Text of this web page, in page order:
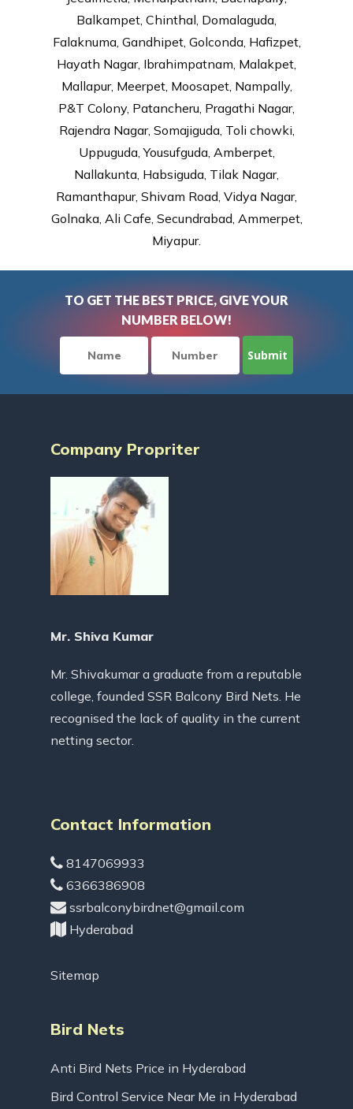
Balkampet, Chinthal, Domalaguda,
Falaknuma, Gandhipet, Golconda, Hafizpet,
Hayath Nagar, Ibrahimpatnam, Malakpet,
Mallapur, Meerpet, Moosapet, Nampally,
P&T Colony, Patancheru, Pragathi Nagar,
Rajendra Nagar, Somajiguda, Toli chowki,
Uppuguda, Yousufguda, Amberpet,
Nallakunta, Habsiguda, Tilak Nagar,
Ramanthapur, Shivam Road, Vidya Nagar,
Golnaka, Ali Cafe, Secundrabad, Ammerpet,
Miyapur.
TO GET THE BEST PRICE, GIVE YOUR
NUMBER BELOW!
Company Propriter
Mr. Shiva Kumar
Mr. Shivakumar a graduate from a reputable
college, founded SSR Balcony Bird Nets. He
recognised the lack of quality in the current
netting sector.
Contact Information
8147069933
6366386908
ssrbalconybirdnet@gmail.com
Hyderabad
Sitemap
Bird Nets
Anti Bird Nets Price in Hyderabad
Bird Control Service Near Me in Hyderabad